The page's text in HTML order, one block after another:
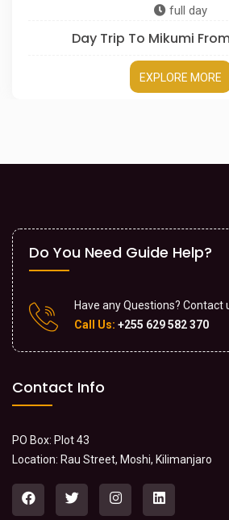
full day
Day Trip To Mikumi
EXPLORE MORE
Do You Need Guide Help?
Have any Questions? Contact
Call Us: +255 629 582 370
Contact Info
PO Box: Plot 43
Location: Rau Street, Moshi, Kilimanjaro